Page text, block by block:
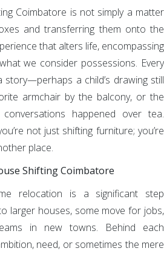
Coimbatore is not simply a matter
and transferring them onto the
that alters life, encompassing
we consider possessions. Every
a child’s drawing still
armchair by the balcony, or the
happened over tea.
not just shifting furniture; you’re
place.
Shifting Coimbatore
relocation is a significant step
larger houses, some move for jobs,
in new towns. Behind each
need, or sometimes the mere